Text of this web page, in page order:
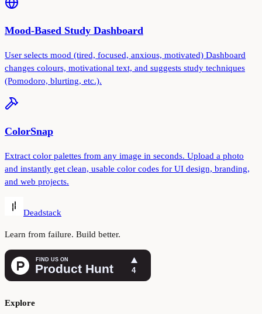
Mood-Based Study Dashboard
User selects mood (tired, focused, anxious, motivated) Dashboard
changes colours, motivational text, and suggests study techniques
(Pomodoro, blurting, etc.).
ColorSnap
Extract color palettes from any image in seconds. Upload a photo
and instantly get clean, usable color codes for UI design, branding,
and web projects.
Deadstack
Learn from failure. Build better.
Explore